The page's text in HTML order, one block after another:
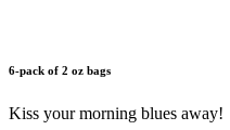
6-pack of 2 oz bags
Kiss your morning blues away!